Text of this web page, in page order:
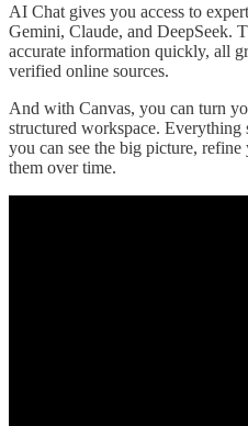
AI Chat gives you access to
Gemini, Claude, and DeepSeek.
accurate information quickly, all
verified online sources.
And with Canvas, you can turn
structured workspace. Everything
you can see the big picture,
them over time.